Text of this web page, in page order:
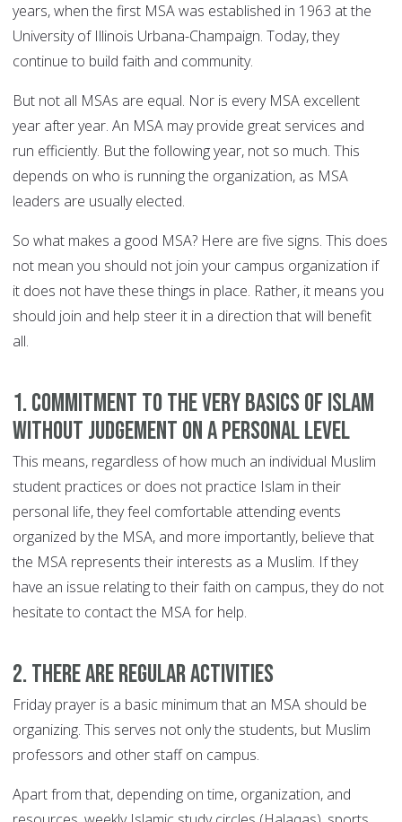
years, when the first MSA was established in 1963 at the
University of Illinois Urbana-Champaign. Today, they
continue to build faith and community.
But not all MSAs are equal. Nor is every MSA excellent
year after year. An MSA may provide great services and
run efficiently. But the following year, not so much. This
depends on who is running the organization, as MSA
leaders are usually elected.
So what makes a good MSA? Here are five signs. This does
not mean you should not join your campus organization if
it does not have these things in place. Rather, it means you
should join and help steer it in a direction that will benefit
all.
1. Commitment To The Very Basics Of Islam
Without Judgement On A Personal Level
This means, regardless of how much an individual Muslim
student practices or does not practice Islam in their
personal life, they feel comfortable attending events
organized by the MSA, and more importantly, believe that
the MSA represents their interests as a Muslim. If they
have an issue relating to their faith on campus, they do not
hesitate to contact the MSA for help.
2. There Are Regular Activities
Friday prayer is a basic minimum that an MSA should be
organizing. This serves not only the students, but Muslim
professors and other staff on campus.
Apart from that, depending on time, organization, and